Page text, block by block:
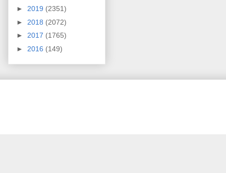
► 2019 (2351)
► 2018 (2072)
► 2017 (1765)
► 2016 (149)